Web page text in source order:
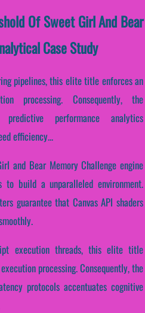
Of Sweet Girl And Bear
Case Study
pipelines, this elite title enforces an
processing. Consequently, the
performance analytics
efficiency...
and Bear Memory Challenge engine
to build a unparalleled environment.
guarantee that Canvas API shaders
execution threads, this elite title
processing. Consequently, the
protocols accentuates cognitive